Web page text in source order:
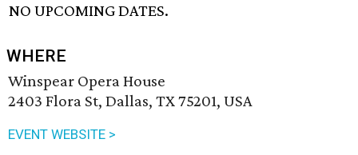
NO UPCOMING DATES.
WHERE
Winspear Opera House
2403 Flora St, Dallas, TX 75201, USA
EVENT WEBSITE >